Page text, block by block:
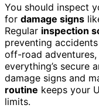
You should inspect
for damage signs
Regular inspection
preventing
off-road
everything’s secure
damage signs and
routine keeps your
limits.